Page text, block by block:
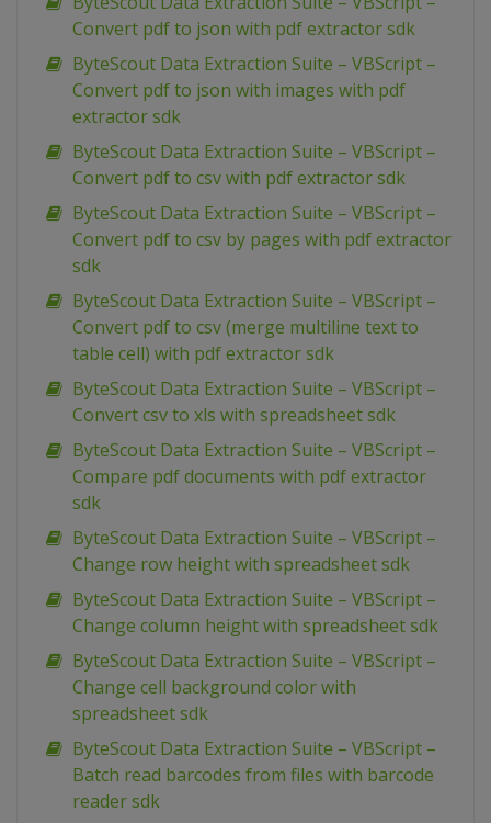
Convert pdf to json with pdf extractor sdk
ByteScout Data Extraction Suite – VBScript –
Convert pdf to json with images with pdf
extractor sdk
ByteScout Data Extraction Suite – VBScript –
Convert pdf to csv with pdf extractor sdk
ByteScout Data Extraction Suite – VBScript –
Convert pdf to csv by pages with pdf extractor
sdk
ByteScout Data Extraction Suite – VBScript –
Convert pdf to csv (merge multiline text to
table cell) with pdf extractor sdk
ByteScout Data Extraction Suite – VBScript –
Convert csv to xls with spreadsheet sdk
ByteScout Data Extraction Suite – VBScript –
Compare pdf documents with pdf extractor
sdk
ByteScout Data Extraction Suite – VBScript –
Change row height with spreadsheet sdk
ByteScout Data Extraction Suite – VBScript –
Change column height with spreadsheet sdk
ByteScout Data Extraction Suite – VBScript –
Change cell background color with
spreadsheet sdk
ByteScout Data Extraction Suite – VBScript –
Batch read barcodes from files with barcode
reader sdk